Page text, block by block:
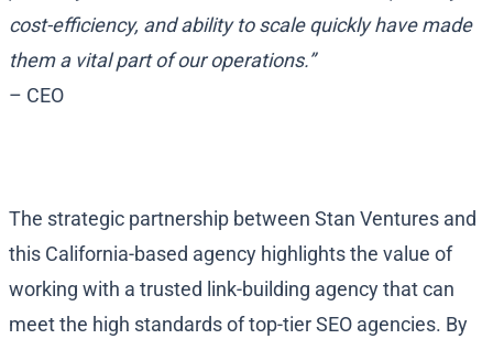
cost-efficiency, and ability to scale quickly have made
them a vital part of our operations.”
– CEO
The strategic partnership between Stan Ventures and
this California-based agency highlights the value of
working with a trusted link-building agency that can
meet the high standards of top-tier SEO agencies. By